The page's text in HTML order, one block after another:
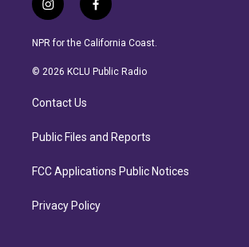
i
n
s
a
r
a
f
a
c
b
NPR for the California Coast.
© 2026 KCLU Public Radio
Contact Us
Public Files and Reports
FCC Applications Public Notices
Privacy Policy